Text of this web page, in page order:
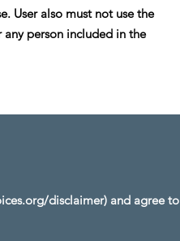
User also must not use the
person included in the
disclaimer) and agree to